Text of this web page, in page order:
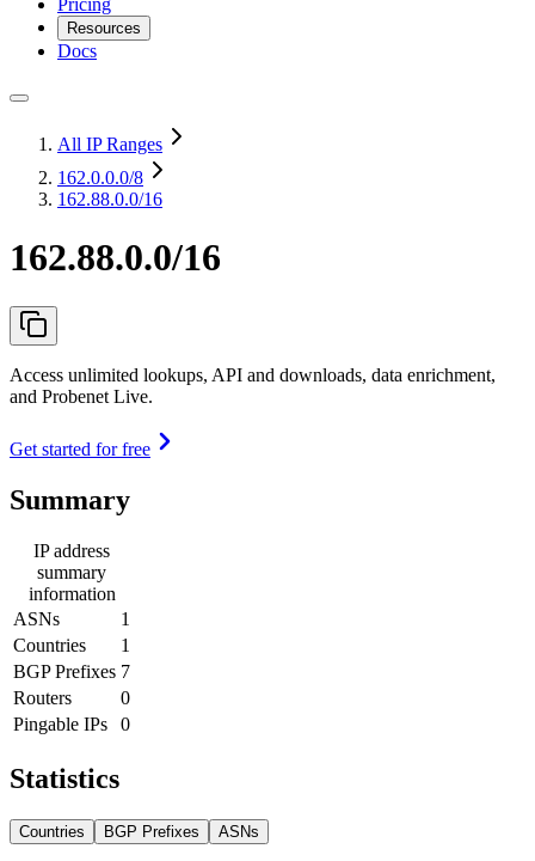
Pricing
Resources
Docs
All IP Ranges
162.0.0.0/8
162.88.0.0/16
162.88.0.0/16
Access unlimited lookups, API and downloads, data enrichment,
and Probenet Live.
Get started for free
Summary
IP address
summary
information
ASNs
1
Countries
1
BGP Prefixes 7
Routers
0
Pingable IPs
0
Statistics
Countries BGP Prefixes ASNs